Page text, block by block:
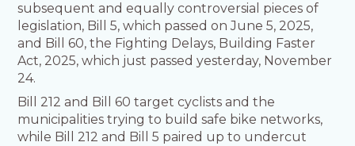
subsequent and equally controversial pieces of
legislation, Bill 5, which passed on June 5, 2025,
and Bill 60, the Fighting Delays, Building Faster
Act, 2025, which just passed yesterday, November
24.
Bill 212 and Bill 60 target cyclists and the
municipalities trying to build safe bike networks,
while Bill 212 and Bill 5 paired up to undercut